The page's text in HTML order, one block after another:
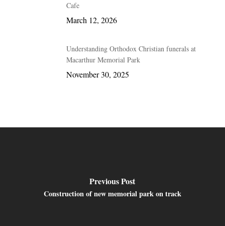
Cafe
March 12, 2026
Understanding Orthodox Christian funerals at
Macarthur Memorial Park
November 30, 2025
Previous Post
Construction of new memorial park on track